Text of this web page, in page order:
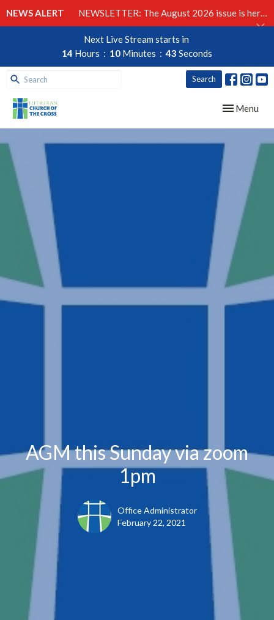
NEWS ALERT NEWSLETTER: The August 2026 issue is here!
Next Live Stream starts in
14 Hours 10 Minutes 42 Seconds
Search
Toggle
Menu
AGM this Sunday via zoom
1pm
Office Administrator
February 22, 2021